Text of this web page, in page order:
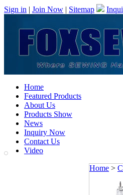
Sign in | Join Now | Sitemap
Home
Featured Products
About Us
Products Show
News
Inquiry Now
Contact Us
Video
Home >